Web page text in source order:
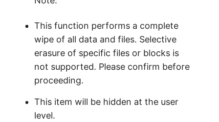
This function performs a complete
wipe of all data and files. Selective
erasure of specific files or blocks is
not supported. Please confirm before
proceeding.
This item will be hidden at the user
level.